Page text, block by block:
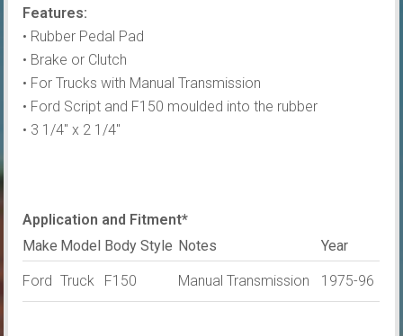
quantity
Features:
• Rubber Pedal Pad
• Brake or Clutch
• For Trucks with Manual Transmission
• Ford Script and F150 moulded into the rubber
• 3 1/4″ x 2 1/4″
Application and Fitment*
Make Model Body Style Notes Year
Ford Truck F150 Manual Transmission 1975-96